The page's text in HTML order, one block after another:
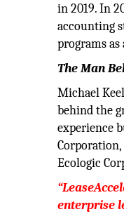
in 2019. In
accounting
programs
The Man
Michael
behind the
experience
Ecologic
enterprise